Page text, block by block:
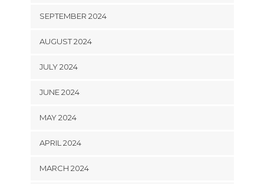
SEPTEMBER 2024
AUGUST 2024
JULY 2024
JUNE 2024
MAY 2024
APRIL 2024
MARCH 2024